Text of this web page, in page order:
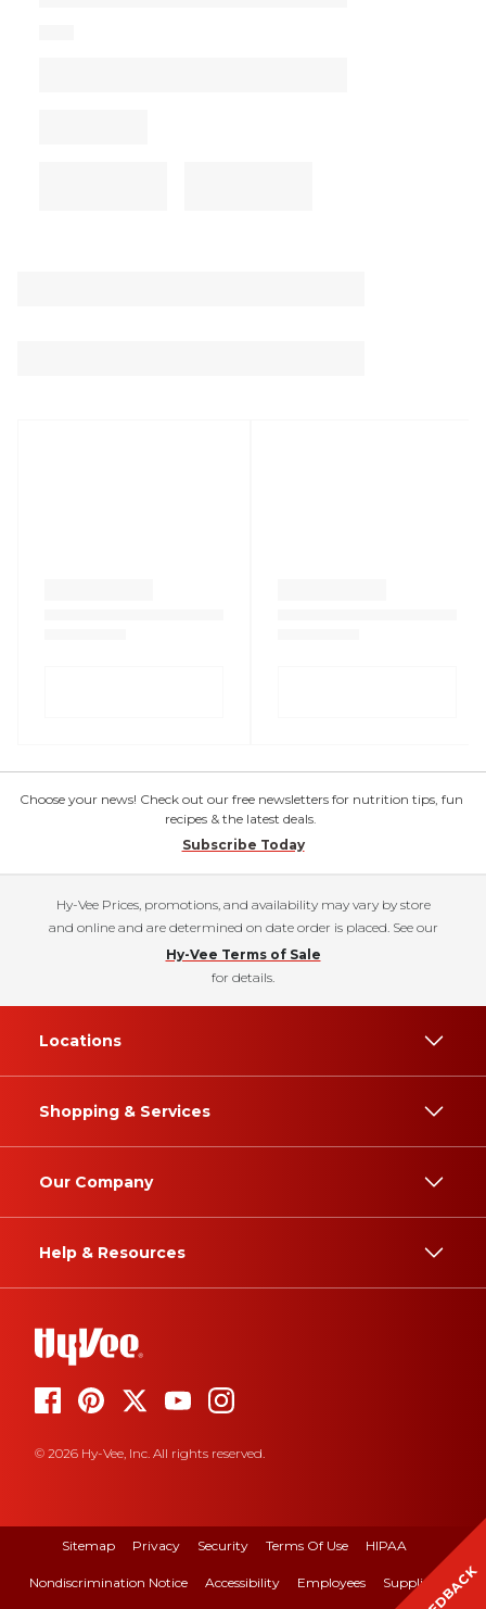
Choose your news! Check out our free newsletters for nutrition tips, fun
recipes & the latest deals.
Subscribe Today
Hy-Vee Prices, promotions, and availability may vary by store
and online and are determined on date order is placed. See our
Hy-Vee Terms of Sale
for details.
Locations
Shopping & Services
Our Company
Help & Resources
© 2026 Hy-Vee, Inc. All rights reserved.
Sitemap Privacy Security Terms Of Use HIPAA
Nondiscrimination Notice Accessibility Employees Suppliers